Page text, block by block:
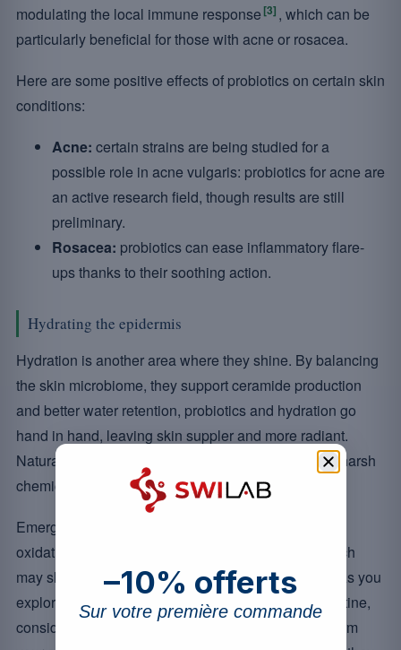
modulating the local immune response [3] , which can be
particularly beneficial for those with acne or rosacea.
Here are some positive effects of probiotics on certain skin
conditions:
Acne: certain strains are being studied for a
possible role in acne vulgaris: probiotics for acne are
an active research field, though results are still
preliminary.
Rosacea: probiotics can ease inflammatory flare-
ups thanks to their soothing action.
Hydrating the epidermis
Hydration is another area where they shine. By balancing
the skin microbiome, they support ceramide production
and better water retention, probiotics and hydration go
hand in hand, leaving skin suppler and more radiant.
Naturally hydrated-looking skin without resorting to harsh
chemical products is now within reach.
Emerging research also points to probiotics easing
oxidative stress and supporting wound healing, which
may slow premature ageing for more youthful skin. As you
explore the options for adding them to your daily routine,
consider how these microscopic allies could transform
–10% offerts
Sur votre première commande